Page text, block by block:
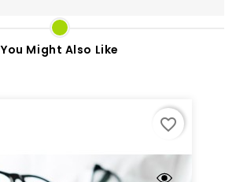
You Might Also Like
favorite_border